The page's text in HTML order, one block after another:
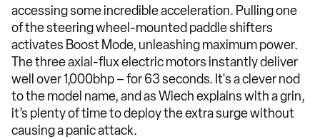
accessing some incredible acceleration. Pulling one
of the steering wheel-mounted paddle shifters
activates Boost Mode, unleashing maximum power.
The three axial-flux electric motors instantly deliver
well over 1,000bhp – for 63 seconds. It's a clever nod
to the model name, and as Wiech explains with a grin,
it’s plenty of time to deploy the extra surge without
causing a panic attack.